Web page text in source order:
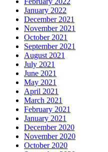
January 2022
December 2021
November 2021
October 2021
September 2021
August 2021
July 2021
June 2021
May 2021
April 2021
March 2021
February 2021
January 2021
December 2020
November 2020
October 2020